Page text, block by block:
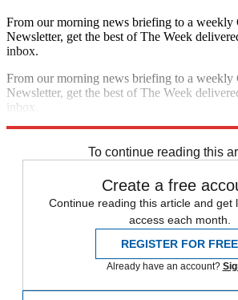
From our morning news briefing to a weekly
Newsletter, get the best of The Week
inbox.
From our morning news briefing to a weekly
Newsletter, get the best of The Week
inbox.
To continue reading this
Create a free
Continue reading this article and get
access each month.
REGISTER FOR FREE
Already have an account?